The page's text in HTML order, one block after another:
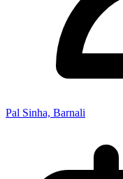
Pal Sinha, Barnali